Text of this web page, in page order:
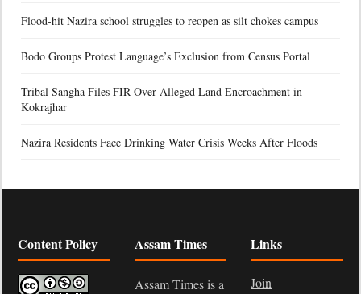
Flood-hit Nazira school struggles to reopen as silt chokes campus
Bodo Groups Protest Language’s Exclusion from Census Portal
Tribal Sangha Files FIR Over Alleged Land Encroachment in
Kokrajhar
Nazira Residents Face Drinking Water Crisis Weeks After Floods
Content Policy Assam Times
Assam Times is a
Links
Join